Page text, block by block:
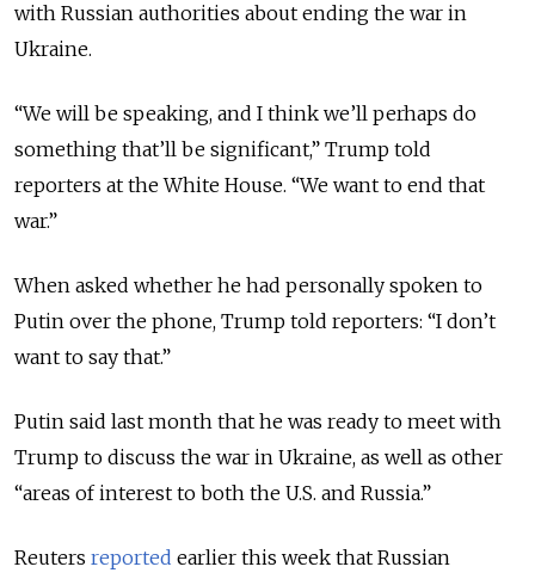
with Russian authorities about ending the war in
Ukraine.
“We will be speaking, and I think we’ll perhaps do
something that’ll be significant,” Trump told
reporters at the White House. “We want to end that
war.”
When asked whether he had personally spoken to
Putin over the phone, Trump told reporters: “I don’t
want to say that.”
Putin said last month that he was ready to meet with
Trump to discuss the war in Ukraine, as well as other
“areas of interest to both the U.S. and Russia.”
Reuters reported earlier this week that Russian